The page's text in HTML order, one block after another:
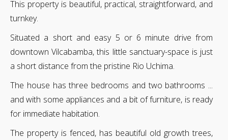
This property is beautiful, practical, straightforward, and
turnkey.
Situated a short and easy 5 or 6 minute drive from
downtown Vilcabamba, this little sanctuary-space is just
a short distance from the pristine Rio Uchima.
The house has three bedrooms and two bathrooms ...
and with some appliances and a bit of furniture, is ready
for immediate habitation.
The property is fenced, has beautiful old growth trees,